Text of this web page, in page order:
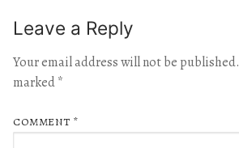
Leave a Reply
Your email address will not be published.
marked*
COMMENT *